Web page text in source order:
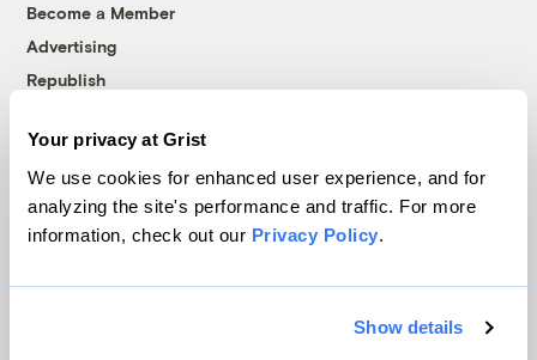
Your privacy at Grist
We use cookies for enhanced user experience, and for
analyzing the site's performance and traffic. For more
information, check out our Privacy Policy.
Show details
Become a Member
Advertising
Republish
© 1999-2026 Grist Magazine, Inc. All rights reserved.
Grist is powered byWordPress VIP